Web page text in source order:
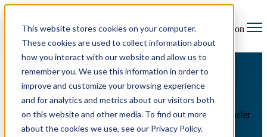
This website stores cookies on your computer.
These cookies are used to collect information about
how you interact with our website and allow us to
remember you. We use this information in order to
improve and customize your browsing experience
and for analytics and metrics about our visitors both
on this website and other media. To find out more
about the cookies we use, see our Privacy Policy.
Open main navigation
Resource Hub
The complete state-by-state CLE credit transfer
guide